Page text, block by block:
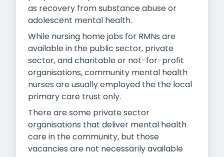
as recovery from substance abuse or
adolescent mental health.
While nursing home jobs for RMNs are
available in the public sector, private
sector, and charitable or not-for-profit
organisations, community mental health
nurses are usually employed the the local
primary care trust only.
There are some private sector
organisations that deliver mental health
care in the community, but those
vacancies are not necessarily available